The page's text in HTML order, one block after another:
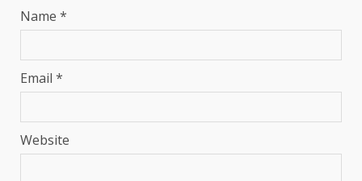
Name *
Email *
Website